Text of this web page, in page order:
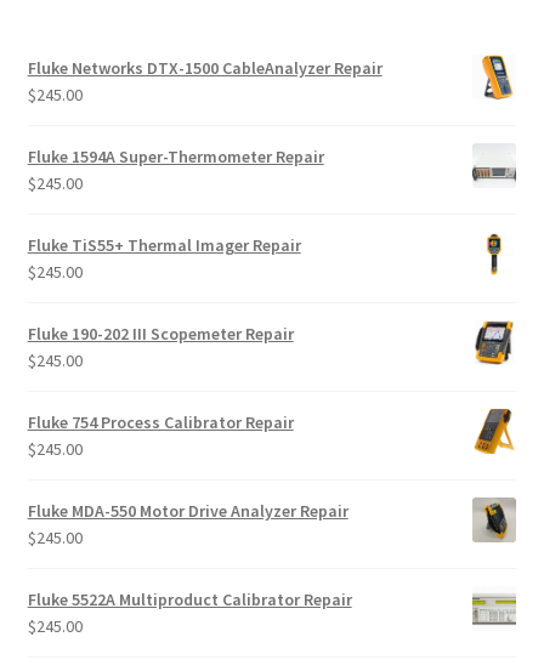
Fluke Networks DTX-1500 CableAnalyzer Repair
$245.00
Fluke 1594A Super-Thermometer Repair
$245.00
Fluke TiS55+ Thermal Imager Repair
$245.00
Fluke 190-202 III Scopemeter Repair
$245.00
Fluke 754 Process Calibrator Repair
$245.00
Fluke MDA-550 Motor Drive Analyzer Repair
$245.00
Fluke 5522A Multiproduct Calibrator Repair
$245.00